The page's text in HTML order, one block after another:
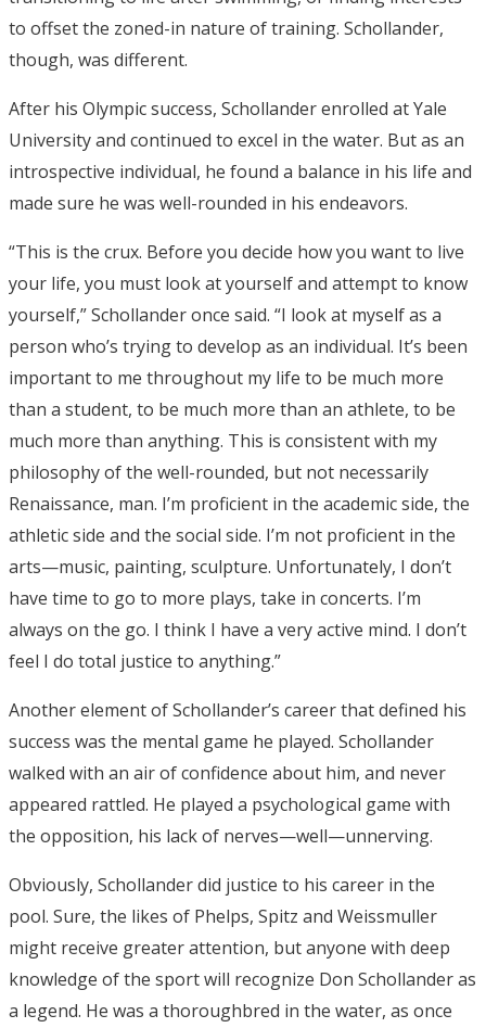
to offset the zoned-in nature of training. Schollander,
though, was different.
After his Olympic success, Schollander enrolled at Yale
University and continued to excel in the water. But as an
introspective individual, he found a balance in his life and
made sure he was well-rounded in his endeavors.
“This is the crux. Before you decide how you want to live
your life, you must look at yourself and attempt to know
yourself,” Schollander once said. “I look at myself as a
person who’s trying to develop as an individual. It’s been
important to me throughout my life to be much more
than a student, to be much more than an athlete, to be
much more than anything. This is consistent with my
philosophy of the well-rounded, but not necessarily
Renaissance, man. I’m proficient in the academic side, the
athletic side and the social side. I’m not proficient in the
arts—music, painting, sculpture. Unfortunately, I don’t
have time to go to more plays, take in concerts. I’m
always on the go. I think I have a very active mind. I don’t
feel I do total justice to anything.”
Another element of Schollander’s career that defined his
success was the mental game he played. Schollander
walked with an air of confidence about him, and never
appeared rattled. He played a psychological game with
the opposition, his lack of nerves—well—unnerving.
Obviously, Schollander did justice to his career in the
pool. Sure, the likes of Phelps, Spitz and Weissmuller
might receive greater attention, but anyone with deep
knowledge of the sport will recognize Don Schollander as
a legend. He was a thoroughbred in the water, as once